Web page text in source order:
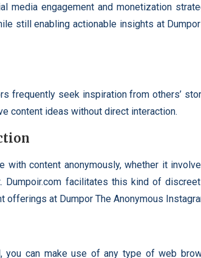
media engagement and monetization
still enabling actionable insights at
frequently seek inspiration from others’
content ideas without direct interaction.
with content anonymously, whether it
Dumpoir.com facilitates this kind of
offerings at Dumpor The Anonymous
you can make use of any type of web